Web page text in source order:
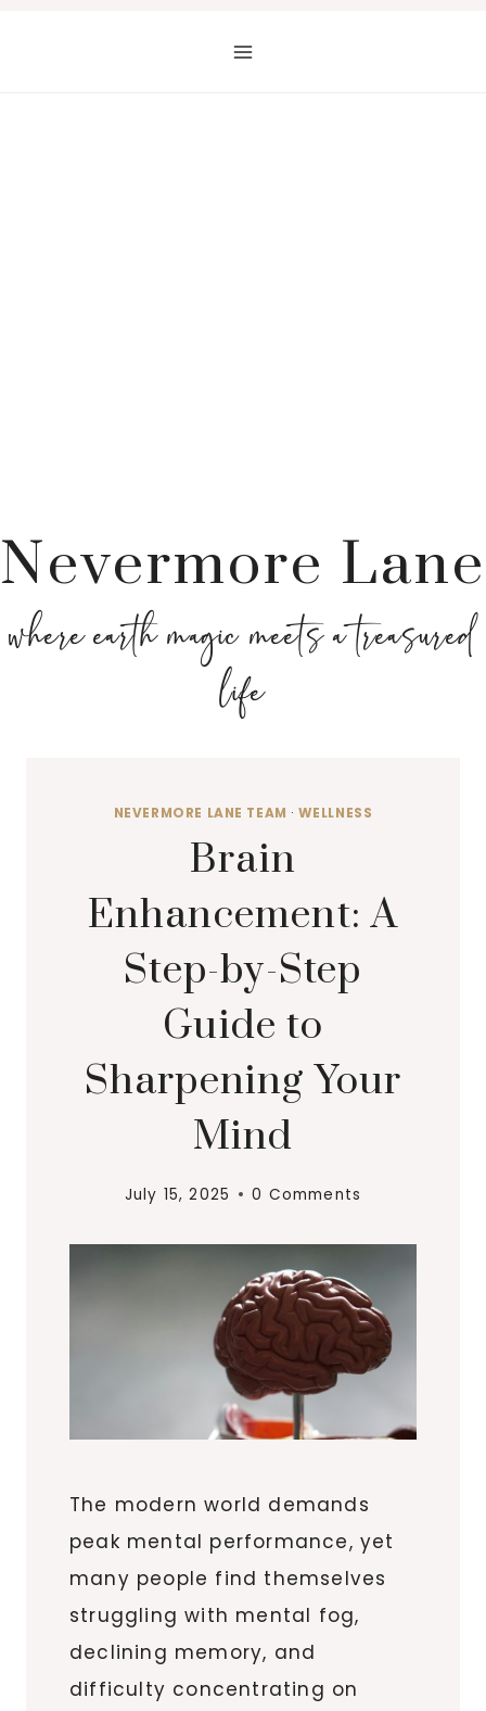
Nevermore Lane
where earth magic meets a treasured
life
NEVERMORE LANE TEAM · WELLNESS
Brain
Enhancement: A
Step-by-Step
Guide to
Sharpening Your
Mind
July 15, 2025 0 Comments
The modern world demands
peak mental performance, yet
many people find themselves
struggling with mental fog,
declining memory, and
difficulty concentrating on